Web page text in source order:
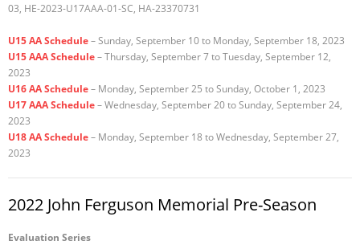
03, HE-2023-U17AAA-01-SC, HA-23370731
U15 AA Schedule– Sunday, September 10 to Monday, September 18, 2023
U15 AAA Schedule– Thursday, September 7 to Tuesday, September 12,
2023
U16 AA Schedule– Monday, September 25 to Sunday, October 1, 2023
U17 AAA Schedule– Wednesday, September 20 to Sunday, September 24,
2023
U18 AA Schedule– Monday, September 18 to Wednesday, September 27,
2023
2022 John Ferguson Memorial Pre-Season
Evaluation Series